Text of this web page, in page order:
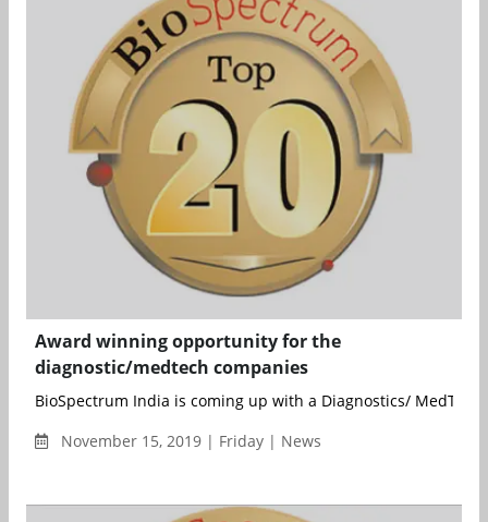
Award winning opportunity for the
diagnostic/medtech companies
BioSpectrum India is coming up with a Diagnostics/ MedTech
November 15, 2019 | Friday | News